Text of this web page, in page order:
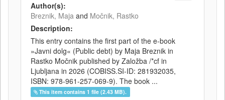
Author(s):
Breznik, Maja and Močnik, Rastko
Description:
This entry contains the first part of the e-book
»Javni dolg« (Public debt) by Maja Breznik in
Rastko Močnik published by Založba /*cf in
Ljubljana in 2026 (COBISS.SI-ID: 281932035,
ISBN: 978-961-257-069-9). The book ...
This item contains 1 file (2.43 MB).